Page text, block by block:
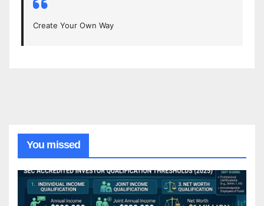
Create Your Own Way
You missed